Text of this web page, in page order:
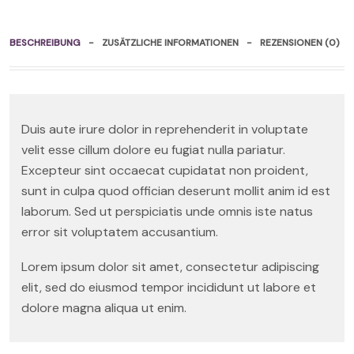
BESCHREIBUNG ZUSÄTZLICHE INFORMATIONEN REZENSIONEN (0)
Duis aute irure dolor in reprehenderit in voluptate
velit esse cillum dolore eu fugiat nulla pariatur.
Excepteur sint occaecat cupidatat non proident,
sunt in culpa quod offician deserunt mollit anim id est
laborum. Sed ut perspiciatis unde omnis iste natus
error sit voluptatem accusantium.
Lorem ipsum dolor sit amet, consectetur adipiscing
elit, sed do eiusmod tempor incididunt ut labore et
dolore magna aliqua ut enim.